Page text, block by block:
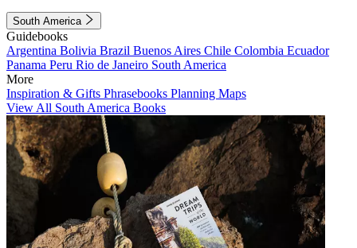
South America
Guidebooks
Argentina Bolivia Brazil Buenos Aires Chile Colombia Ecuador
Panama Peru Rio de Janeiro South America
More
Inspiration & Gifts Phrasebooks Planning Maps
View All South America Books